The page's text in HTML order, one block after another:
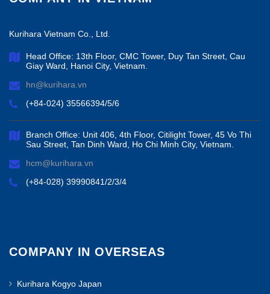
Kurihara Vietnam Co., Ltd.
Head Office: 13th Floor, CMC Tower, Duy Tan Street, Cau
Giay Ward, Hanoi City, Vietnam.
hn@kurihara.vn
(+84-024) 35566394/5/6
Branch Office: Unit 406, 4th Floor, Citilight Tower, 45 Vo Thi
Sau Street, Tan Dinh Ward, Ho Chi Minh City, Vietnam.
hcm@kurihara.vn
(+84-028) 39990841/2/3/4
COMPANY IN OVERSEAS
Kurihara Kogyo Japan